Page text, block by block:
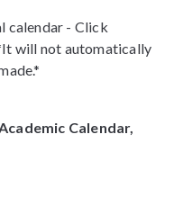
calendar - Click
will not automatically
Calendar,